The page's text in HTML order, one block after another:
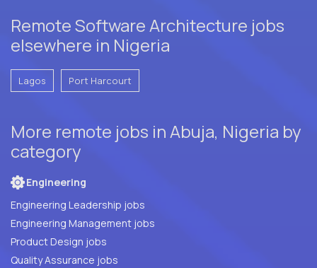
Remote Software Architecture jobs
elsewhere in Nigeria
Lagos Port Harcourt
More remote jobs in Abuja, Nigeria by
category
Engineering
Engineering Leadership jobs
Engineering Management jobs
Product Design jobs
Quality Assurance jobs